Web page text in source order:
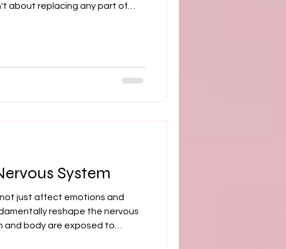
about replacing any part of
Clinic trained. 35+ peer-
System
just affect emotions and
reshape the nervous
and body are exposed to